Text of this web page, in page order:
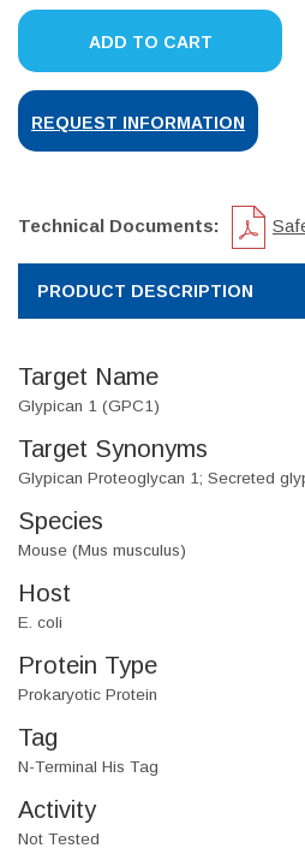
ADD TO CART
REQUEST INFORMATION
Technical Documents:
PRODUCT DESCRIPTION
Target Name
Glypican 1 (GPC1)
Target Synonyms
Glypican Proteoglycan 1; Secreted
Species
Mouse (Mus musculus)
Host
E. coli
Protein Type
Prokaryotic Protein
Tag
N-Terminal His Tag
Activity
Not Tested